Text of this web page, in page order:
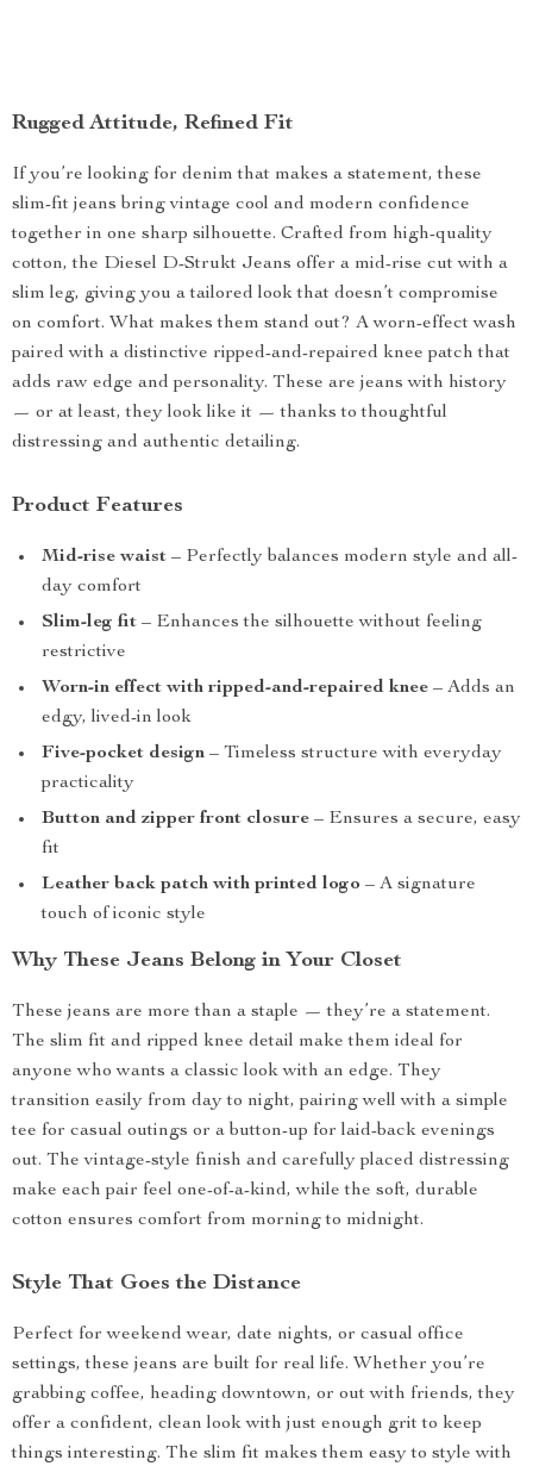
Rugged Attitude, Refined Fit
If you’re looking for denim that makes a statement, these
slim-fit jeans bring vintage cool and modern confidence
together in one sharp silhouette. Crafted from high-quality
cotton, the Diesel D-Strukt Jeans offer a mid-rise cut with a
slim leg, giving you a tailored look that doesn’t compromise
on comfort. What makes them stand out? A worn-effect wash
paired with a distinctive ripped-and-repaired knee patch that
adds raw edge and personality. These are jeans with history
— or at least, they look like it — thanks to thoughtful
distressing and authentic detailing.
Product Features
Mid-rise waist – Perfectly balances modern style and all-
day comfort
Slim-leg fit – Enhances the silhouette without feeling
restrictive
Worn-in effect with ripped-and-repaired knee – Adds an
edgy, lived-in look
Five-pocket design – Timeless structure with everyday
practicality
Button and zipper front closure – Ensures a secure, easy
fit
Leather back patch with printed logo – A signature
touch of iconic style
Why These Jeans Belong in Your Closet
These jeans are more than a staple — they’re a statement.
The slim fit and ripped knee detail make them ideal for
anyone who wants a classic look with an edge. They
transition easily from day to night, pairing well with a simple
tee for casual outings or a button-up for laid-back evenings
out. The vintage-style finish and carefully placed distressing
make each pair feel one-of-a-kind, while the soft, durable
cotton ensures comfort from morning to midnight.
Style That Goes the Distance
Perfect for weekend wear, date nights, or casual office
settings, these jeans are built for real life. Whether you’re
grabbing coffee, heading downtown, or out with friends, they
offer a confident, clean look with just enough grit to keep
things interesting. The slim fit makes them easy to style with